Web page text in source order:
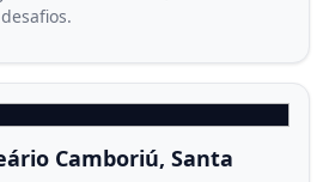
Camboriú, Santa